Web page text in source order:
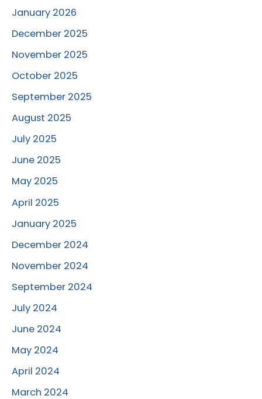
January 2026
December 2025
November 2025
October 2025
September 2025
August 2025
July 2025
June 2025
May 2025
April 2025
January 2025
December 2024
November 2024
September 2024
July 2024
June 2024
May 2024
April 2024
March 2024